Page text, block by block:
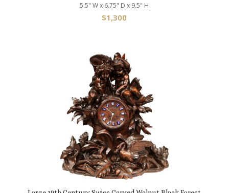
5.5" W x 6.75" D x 9.5" H
$1,300